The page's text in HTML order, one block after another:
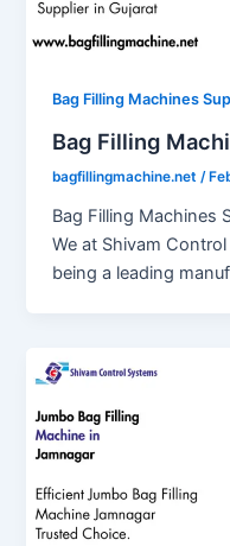
Bag Filling Machines
Bag Filling
bagfillingmachine.net/
Bag Filling Machines
We at Shivam
being a leading